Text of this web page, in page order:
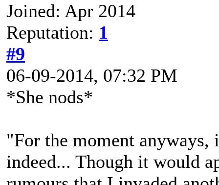
Joined: Apr 2014
Reputation: 1
#9
06-09-2014, 07:32 PM
*She nods*
"For the moment
indeed... Though it would